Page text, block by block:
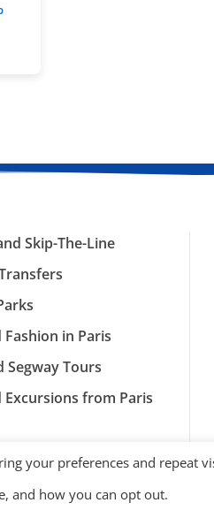
Skip-The-Line
in Paris
Segway Tours
Excursions from Paris
your preferences and repeat
and how you can opt out.